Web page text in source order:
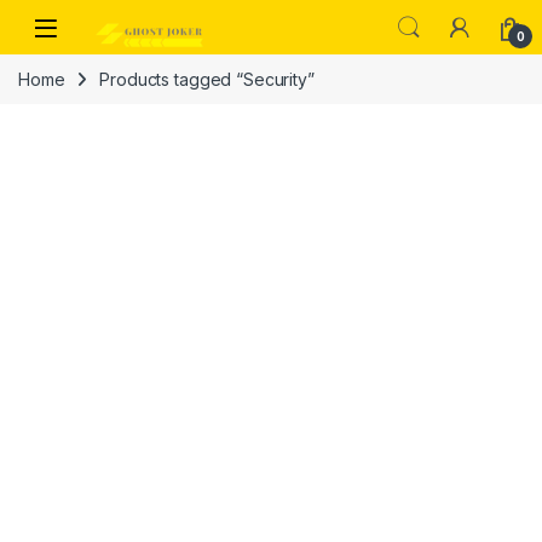
Open 0
Home Products tagged “Security”